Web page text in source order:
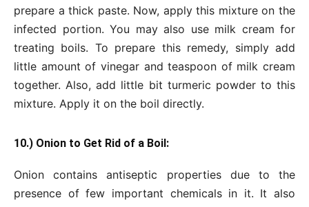
prepare a thick paste. Now, apply this mixture on the
infected portion. You may also use milk cream for
treating boils. To prepare this remedy, simply add
little amount of vinegar and teaspoon of milk cream
together. Also, add little bit turmeric powder to this
mixture. Apply it on the boil directly.
10.) Onion to Get Rid of a Boil:
Onion contains antiseptic properties due to the
presence of few important chemicals in it. It also